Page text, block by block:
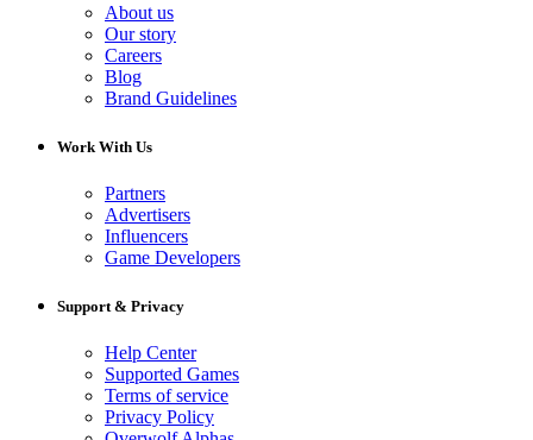
About us
Our story
Careers
Blog
Brand Guidelines
Work With Us
Partners
Advertisers
Influencers
Game Developers
Support & Privacy
Help Center
Supported Games
Terms of service
Privacy Policy